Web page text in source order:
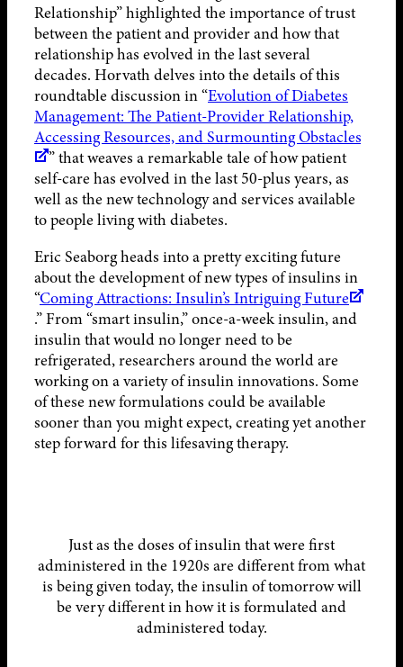
Relationship” highlighted the importance of trust
between the patient and provider and how that
relationship has evolved in the last several
decades. Horvath delves into the details of this
roundtable discussion in “Evolution of Diabetes
Management: The Patient-Provider Relationship,
Accessing Resources, and Surmounting Obstacles
” that weaves a remarkable tale of how patient
self-care has evolved in the last 50-plus years, as
well as the new technology and services available
to people living with diabetes.
Eric Seaborg heads into a pretty exciting future
about the development of new types of insulins in
“Coming Attractions: Insulin’s Intriguing Future
.” From “smart insulin,” once-a-week insulin, and
insulin that would no longer need to be
refrigerated, researchers around the world are
working on a variety of insulin innovations. Some
of these new formulations could be available
sooner than you might expect, creating yet another
step forward for this lifesaving therapy.
Just as the doses of insulin that were first
administered in the 1920s are different from what
is being given today, the insulin of tomorrow will
be very different in how it is formulated and
administered today.